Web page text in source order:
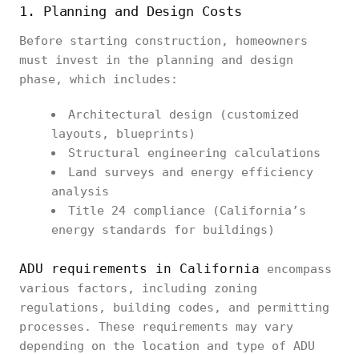
1. Planning and Design Costs
Before starting construction, homeowners
must invest in the planning and design
phase, which includes:
Architectural design (customized
layouts, blueprints)
Structural engineering calculations
Land surveys and energy efficiency
analysis
Title 24 compliance (California’s
energy standards for buildings)
ADU requirements in California encompass
various factors, including zoning
regulations, building codes, and permitting
processes. These requirements may vary
depending on the location and type of ADU